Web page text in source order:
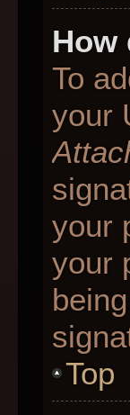
How
To
your
your
your
Top